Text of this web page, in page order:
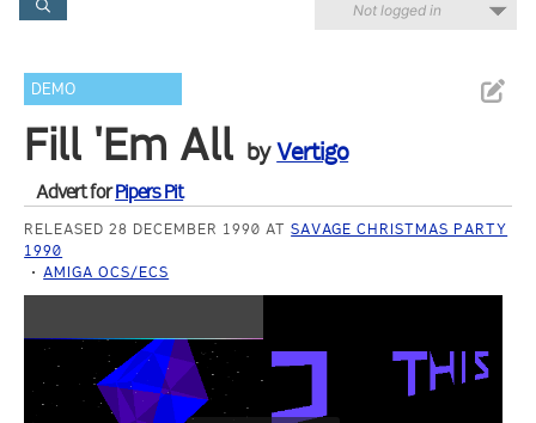
Not logged in
DEMO
Fill 'Em All byVertigo
Advert forPipers Pit
RELEASED 28 DECEMBER 1990 ATSAVAGE CHRISTMAS PARTY
1990
AMIGA OCS/ECS